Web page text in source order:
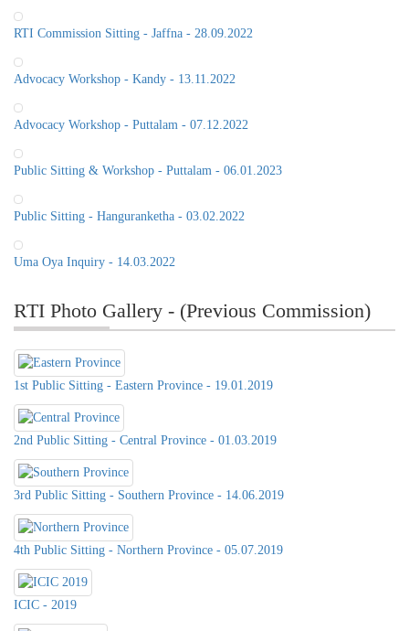
RTI Commission Sitting - Jaffna - 28.09.2022
Advocacy Workshop - Kandy - 13.11.2022
Advocacy Workshop - Puttalam - 07.12.2022
Public Sitting & Workshop - Puttalam - 06.01.2023
Public Sitting - Hanguranketha - 03.02.2022
Uma Oya Inquiry - 14.03.2022
RTI Photo Gallery - (Previous Commission)
1st Public Sitting - Eastern Province - 19.01.2019
2nd Public Sitting - Central Province - 01.03.2019
3rd Public Sitting - Southern Province - 14.06.2019
4th Public Sitting - Northern Province - 05.07.2019
ICIC - 2019